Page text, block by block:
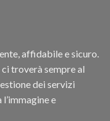
affidabile e sicuro.
troverà sempre al
dei servizi
e